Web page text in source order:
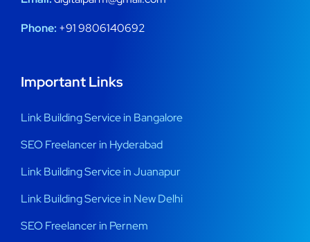
Phone: +91 9806140692
Important Links
Link Building Service in Bangalore
SEO Freelancer in Hyderabad
Link Building Service in Juanapur
Link Building Service in New Delhi
SEO Freelancer in Pernem